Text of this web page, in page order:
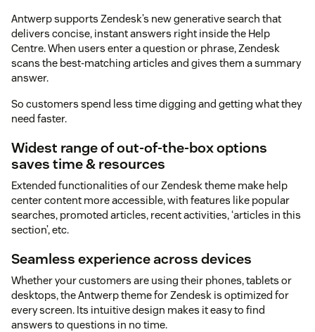
Antwerp supports Zendesk’s new generative search that
delivers concise, instant answers right inside the Help
Centre. When users enter a question or phrase, Zendesk
scans the best-matching articles and gives them a summary
answer.
So customers spend less time digging and getting what they
need faster.
Widest range of out-of-the-box options
saves time & resources
Extended functionalities of our Zendesk theme make help
center content more accessible, with features like popular
searches, promoted articles, recent activities, ‘articles in this
section’, etc.
Seamless experience across devices
Whether your customers are using their phones, tablets or
desktops, the Antwerp theme for Zendesk is optimized for
every screen. Its intuitive design makes it easy to find
answers to questions in no time.